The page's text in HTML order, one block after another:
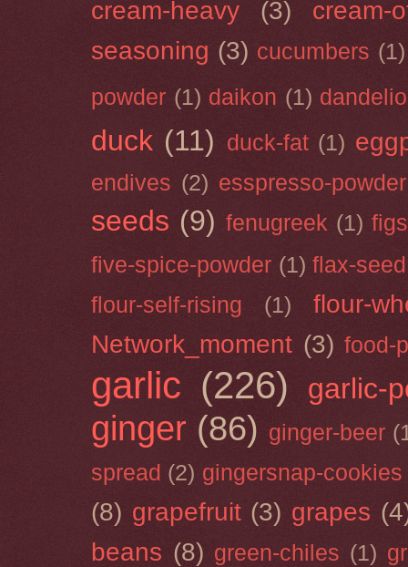
cream-heavy (3)
cream-
seasoning (3) cucumbers (1)
powder (1) daikon (1)
duck (11) duck-fat (1)
endives (2) esspresso-powder
seeds (9) fenugreek (1) figs
five-spice-powder (1) flax-seed
flour-self-rising
(1)
flour-
Network_moment (3) food-
garlic (226) garlic-
ginger (86) ginger-beer
spread (2) gingersnap-cookies
(8) grapefruit (3) grapes
beans (8) green-chiles (1)